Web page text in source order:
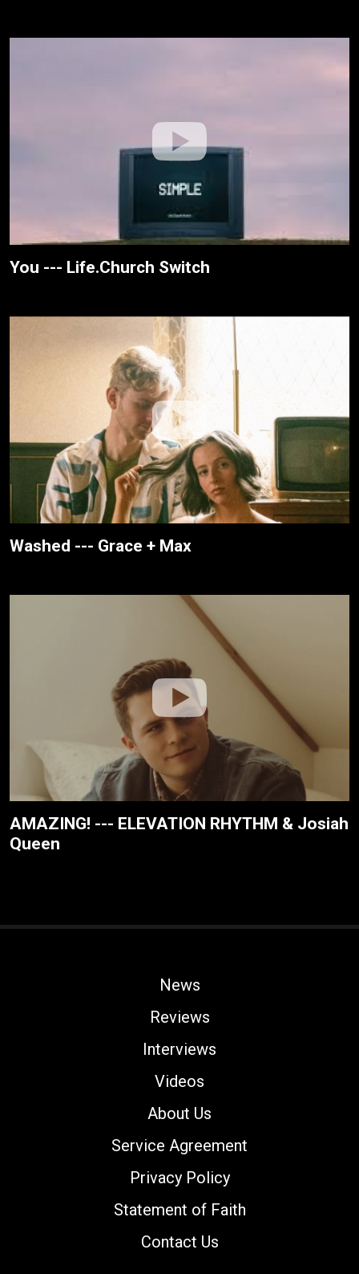
You --- Life.Church Switch
Washed --- Grace + Max
AMAZING! --- ELEVATION RHYTHM & Josiah
Queen
News
Reviews
Interviews
Videos
About Us
Service Agreement
Privacy Policy
Statement of Faith
Contact Us